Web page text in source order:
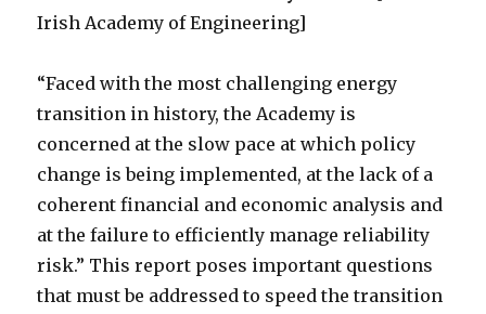
Irish Academy of Engineering]
“Faced with the most challenging energy
transition in history, the Academy is
concerned at the slow pace at which policy
change is being implemented, at the lack of a
coherent financial and economic analysis and
at the failure to efficiently manage reliability
risk.” This report poses important questions
that must be addressed to speed the transition